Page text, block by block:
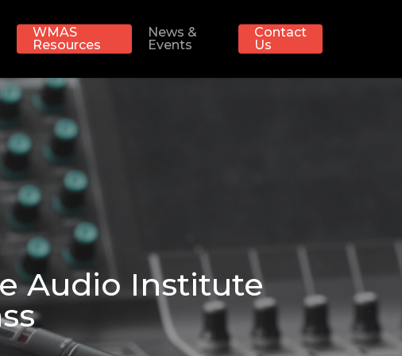
WMAS
Resources
News &
Events
Contact
Us
Audio Institute